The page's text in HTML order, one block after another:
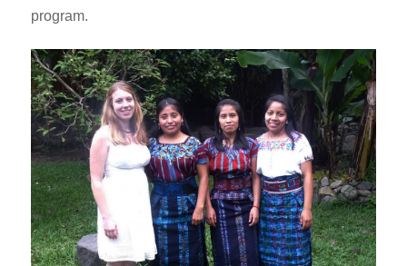
program.